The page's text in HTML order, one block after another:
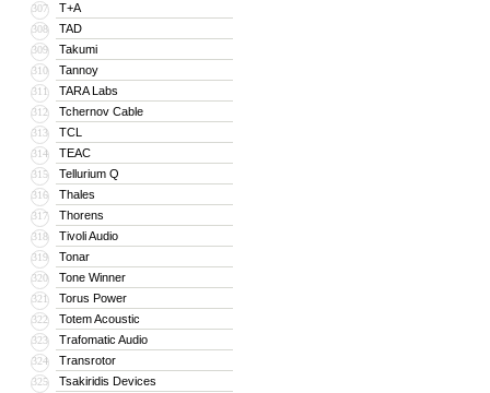
307 T+A
308 TAD
309 Takumi
310 Tannoy
311 TARA Labs
312 Tchernov Cable
313 TCL
314 TEAC
315 Tellurium Q
316 Thales
317 Thorens
318 Tivoli Audio
319 Tonar
320 Tone Winner
321 Torus Power
322 Totem Acoustic
323 Trafomatic Audio
324 Transrotor
325 Tsakiridis Devices